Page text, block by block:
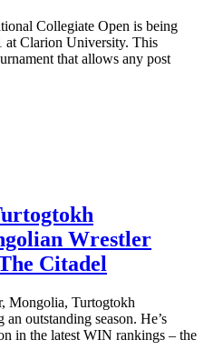
Collegiate Open is being
at Clarion University. This
that allows any post
Wrestler
Citadel
Mongolia, Turtogtokh
outstanding season. He’s
in the latest WIN rankings – the